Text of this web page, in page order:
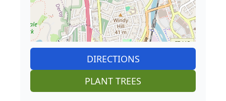
DIRECTIONS
PLANT TREES